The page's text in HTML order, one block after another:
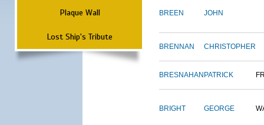
Plaque Wall
Lost Ship's Tribute
BREEN JOHN
BRENNAN CHRISTOPHER
BRESNAHAN PATRICK
BRIGHT GEORGE